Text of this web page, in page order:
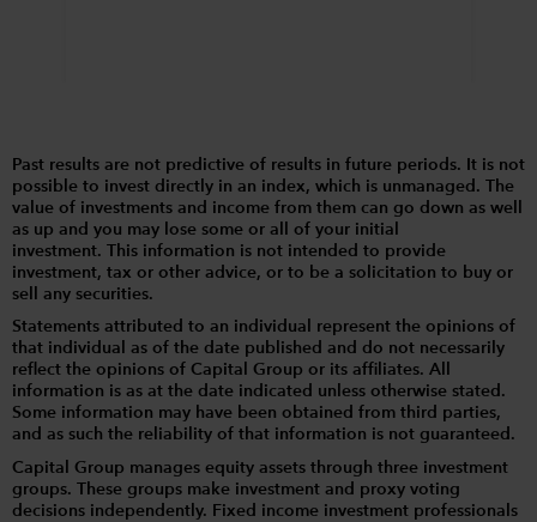
Past results are not predictive of results in future periods. It is not
possible to invest directly in an index, which is unmanaged. The
value of investments and income from them can go down as well
as up and you may lose some or all of your initial
investment. This information is not intended to provide
investment, tax or other advice, or to be a solicitation to buy or
sell any securities.
Statements attributed to an individual represent the opinions of
that individual as of the date published and do not necessarily
reflect the opinions of Capital Group or its affiliates. All
information is as at the date indicated unless otherwise stated.
Some information may have been obtained from third parties,
and as such the reliability of that information is not guaranteed.
Capital Group manages equity assets through three investment
groups. These groups make investment and proxy voting
decisions independently. Fixed income investment professionals